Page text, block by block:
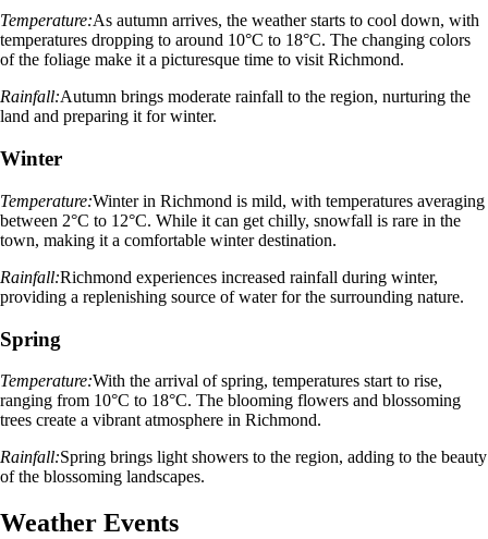
Temperature:As autumn arrives, the weather starts to cool down, with
temperatures dropping to around 10°C to 18°C. The changing colors
of the foliage make it a picturesque time to visit Richmond.
Rainfall:Autumn brings moderate rainfall to the region, nurturing the
land and preparing it for winter.
Winter
Temperature:Winter in Richmond is mild, with temperatures averaging
between 2°C to 12°C. While it can get chilly, snowfall is rare in the
town, making it a comfortable winter destination.
Rainfall:Richmond experiences increased rainfall during winter,
providing a replenishing source of water for the surrounding nature.
Spring
Temperature:With the arrival of spring, temperatures start to rise,
ranging from 10°C to 18°C. The blooming flowers and blossoming
trees create a vibrant atmosphere in Richmond.
Rainfall:Spring brings light showers to the region, adding to the beauty
of the blossoming landscapes.
Weather Events